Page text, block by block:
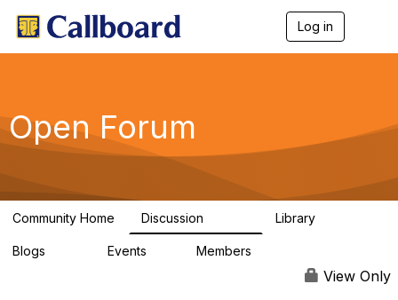
Log in
g
a
Open Forum
Community Home Discussion Library
Blogs Events Members
View Only